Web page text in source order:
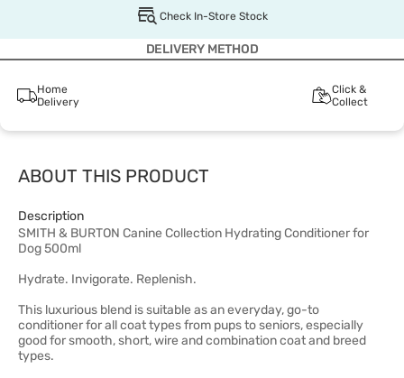
Check In-Store Stock
DELIVERY METHOD
Home
Delivery
Click &
Collect
ABOUT THIS PRODUCT
Description
SMITH & BURTON Canine Collection Hydrating Conditioner for
Dog 500ml
Hydrate. Invigorate. Replenish.
This luxurious blend is suitable as an everyday, go-to
conditioner for all coat types from pups to seniors, especially
good for smooth, short, wire and combination coat and breed
types.